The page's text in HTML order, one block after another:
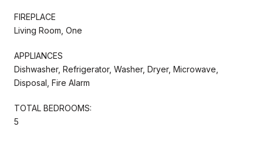
FIREPLACE
Living Room, One
APPLIANCES
Dishwasher, Refrigerator, Washer, Dryer, Microwave,
Disposal, Fire Alarm
TOTAL BEDROOMS:
5